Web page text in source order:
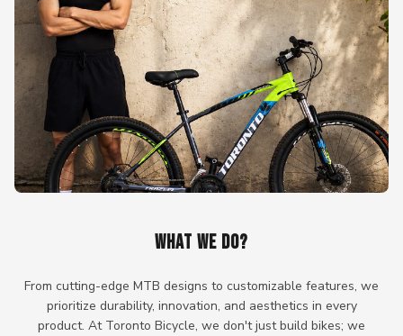
WHAT WE DO?
From cutting-edge MTB designs to customizable features, we
prioritize durability, innovation, and aesthetics in every
product. At Toronto Bicycle, we don't just build bikes; we